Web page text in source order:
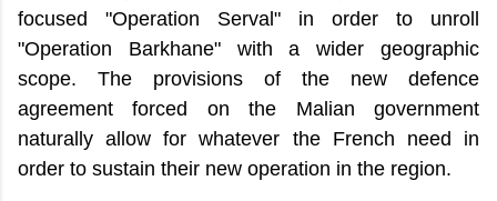
focused "Operation Serval" in order to unroll
"Operation Barkhane" with a wider geographic
scope. The provisions of the new defence
agreement forced on the Malian government
naturally allow for whatever the French need in
order to sustain their new operation in the region.